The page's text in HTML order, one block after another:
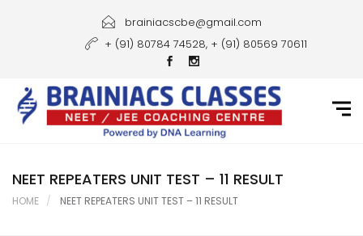
Courses
Gallery
Student Portal
brainiacscbe@gmail.com
+ (91) 80784 74528, + (91) 80569 70611
NEET REPEATERS UNIT TEST – 11 RESULT
HOME NEET REPEATERS UNIT TEST – 11 RESULT